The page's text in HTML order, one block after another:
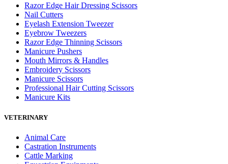
Razor Edge Hair Dressing Scissors
Nail Cutters
Eyelash Extension Tweezer
Eyebrow Tweezers
Razor Edge Thinning Scissors
Manicure Pushers
Mouth Mirrors & Handles
Embroidery Scissors
Manicure Scissors
Professional Hair Cutting Scissors
Manicure Kits
VETERINARY
Animal Care
Castration Instruments
Cattle Marking